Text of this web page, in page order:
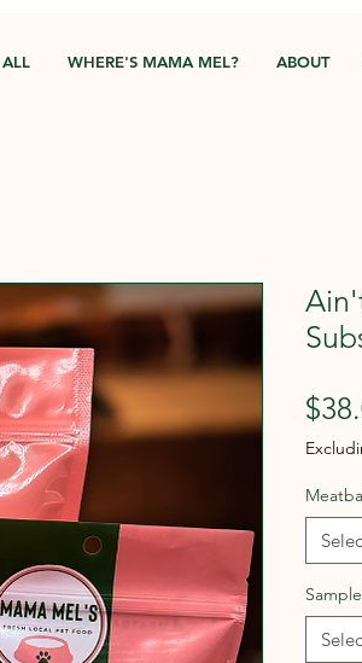
WHERE'S MAMA MEL? ABOUT